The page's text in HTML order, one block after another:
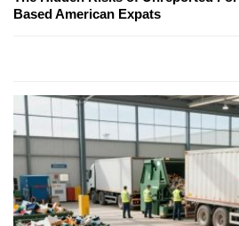
Based American Expats